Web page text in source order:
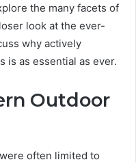
the many facets of
look at the ever-
why actively
is as essential as ever.
Outdoor
often limited to